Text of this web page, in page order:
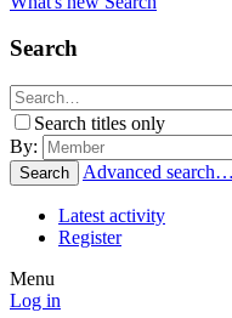
Search
Search titles only
By:
Search Advanced search…
Latest activity
Register
Menu
Log in